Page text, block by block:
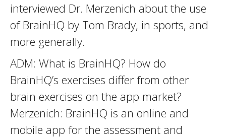
interviewed Dr. Merzenich about the use
of BrainHQ by Tom Brady, in sports, and
more generally.
ADM: What is BrainHQ? How do
BrainHQ’s exercises differ from other
brain exercises on the app market?
Merzenich: BrainHQ is an online and
mobile app for the assessment and